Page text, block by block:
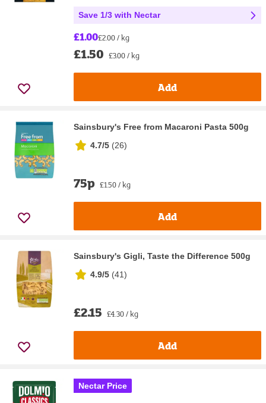
Save 1/3 with Nectar
£1.00£2.00 / kg
£1.50 £3.00 / kg
Add
Sainsbury's Free from Macaroni Pasta 500g
4.7/5 (26)
75p £1.50 / kg
Add
Sainsbury's Gigli, Taste the Difference 500g
4.9/5 (41)
£2.15 £4.30 / kg
Add
Nectar Price